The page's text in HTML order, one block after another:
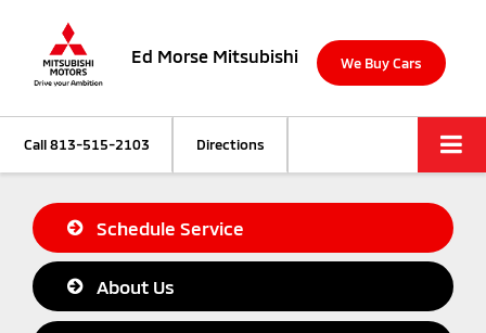
Ed Morse Mitsubishi We Buy Cars
Call813-515-2103 Directions
Schedule Service
About Us